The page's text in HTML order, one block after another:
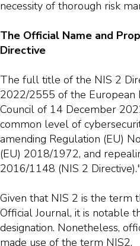
necessity of thorough risk
The Official Name and
Directive
The full title of the NIS 2
2022/2555 of the European
Council of 14 December
common level of
amending Regulation (EU)
(EU) 2018/1972, and
2016/1148 (NIS 2 Directive)."
Given that NIS 2 is the term
Official Journal, it is notable
designation. Nonetheless,
made use of the term NIS2.